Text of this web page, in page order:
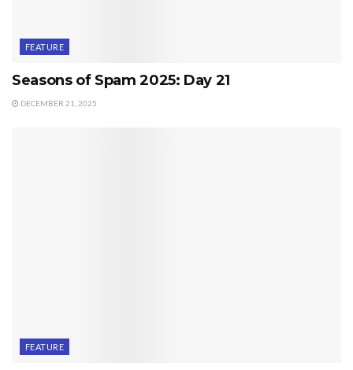
FEATURE
Seasons of Spam 2025: Day 21
DECEMBER 21, 2025
FEATURE